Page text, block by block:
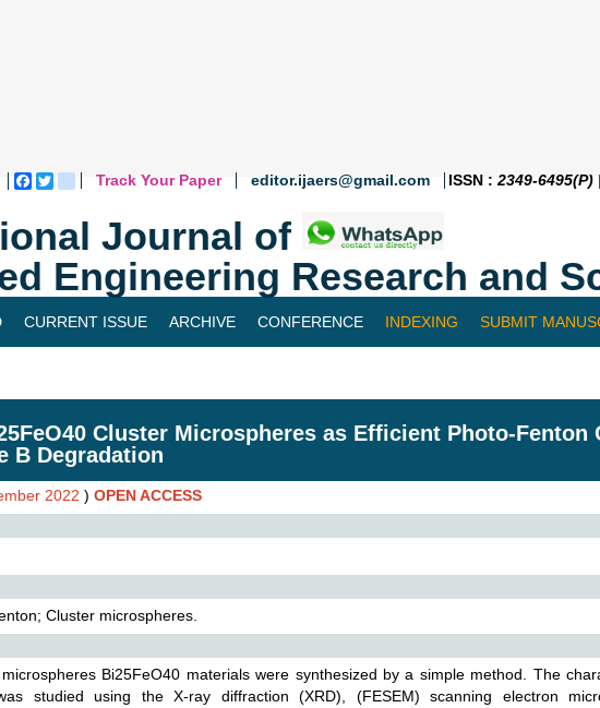
Facebook
Twitterblogger_post
Track Your Paper editor.ijaers@gmail.com ISSN : 2349-6495(P)
Journal of
Engineering Research and
CURRENT ISSUE ARCHIVE CONFERENCE INDEXING SUBMIT
Cluster Microspheres as Efficient Photo-Fenton
B Degradation
2022 ) OPEN ACCESS
Cluster microspheres.
Bi25FeO40 materials were synthesized by a simple method. The
studied using the X-ray diffraction (XRD), (FESEM) scanning electron